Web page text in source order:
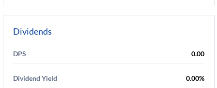
Dividends
DPS 0.00
Dividend Yield 0.00%